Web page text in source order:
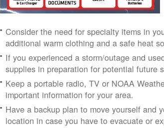
Consider the need for specialty items in
additional warm clothing and a safe heat
If you experienced a storm/outage and
supplies in preparation for potential future
Keep a portable radio, TV or NOAA
important information for your area.
Have a backup plan to move yourself and
location in case you have to evacuate or